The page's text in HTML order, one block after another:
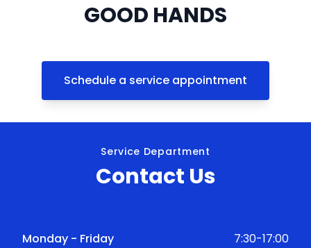
GOOD HANDS
Schedule a service appointment
Service Department
Contact Us
Monday - Friday 7:30-17:00